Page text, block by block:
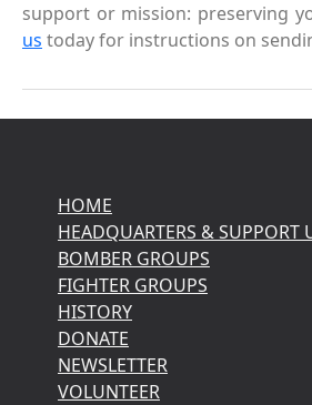
support or mission: preserving
us today for instructions on
HOME
HEADQUARTERS & SUPPORT
BOMBER GROUPS
FIGHTER GROUPS
HISTORY
DONATE
NEWSLETTER
VOLUNTEER